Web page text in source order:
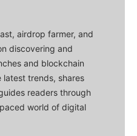
airdrop farmer, and
discovering and
and blockchain
latest trends, shares
readers through
world of digital